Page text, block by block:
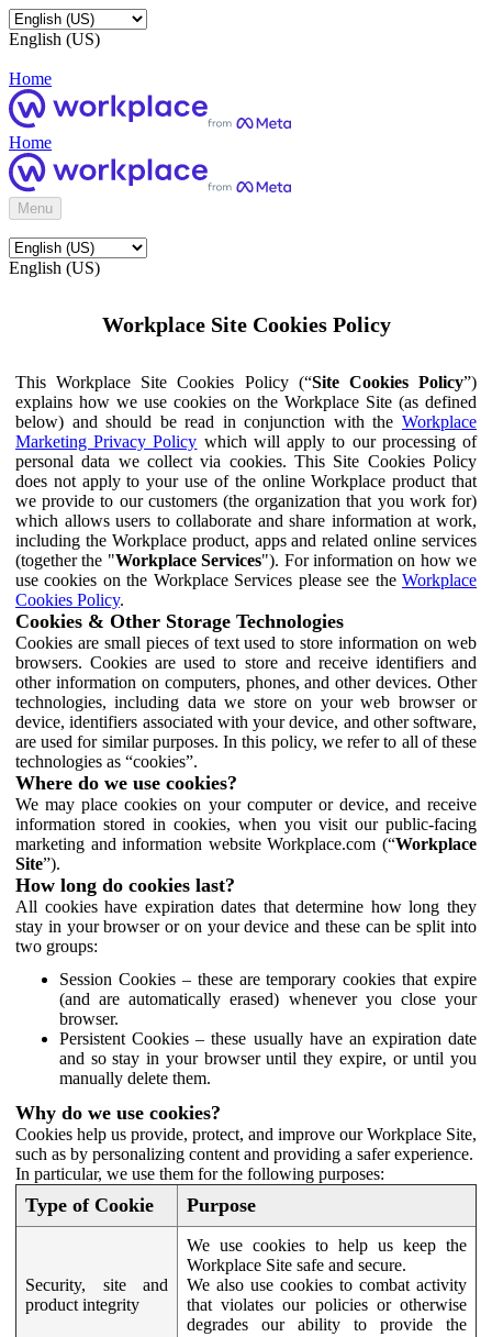
English (US)
Home
Home
Menu
English (US)
Workplace Site Cookies Policy
This Workplace Site Cookies Policy (“Site Cookies Policy”)
explains how we use cookies on the Workplace Site (as defined
below) and should be read in conjunction with the Workplace
Marketing Privacy Policy which will apply to our processing of
personal data we collect via cookies. This Site Cookies Policy
does not apply to your use of the online Workplace product that
we provide to our customers (the organization that you work for)
which allows users to collaborate and share information at work,
including the Workplace product, apps and related online services
(together the "Workplace Services"). For information on how we
use cookies on the Workplace Services please see the Workplace
Cookies Policy.
Cookies & Other Storage Technologies
Cookies are small pieces of text used to store information on web
browsers. Cookies are used to store and receive identifiers and
other information on computers, phones, and other devices. Other
technologies, including data we store on your web browser or
device, identifiers associated with your device, and other software,
are used for similar purposes. In this policy, we refer to all of these
technologies as “cookies”.
Where do we use cookies?
We may place cookies on your computer or device, and receive
information stored in cookies, when you visit our public-facing
marketing and information website Workplace.com (“Workplace
Site”).
How long do cookies last?
All cookies have expiration dates that determine how long they
stay in your browser or on your device and these can be split into
two groups:
Session Cookies – these are temporary cookies that expire
(and are automatically erased) whenever you close your
browser.
Persistent Cookies – these usually have an expiration date
and so stay in your browser until they expire, or until you
manually delete them.
Why do we use cookies?
Cookies help us provide, protect, and improve our Workplace Site,
such as by personalizing content and providing a safer experience.
In particular, we use them for the following purposes:
Type of Cookie Purpose
Security, site and
product integrity
We use cookies to help us keep the
Workplace Site safe and secure.
We also use cookies to combat activity
that violates our policies or otherwise
degrades our ability to provide the